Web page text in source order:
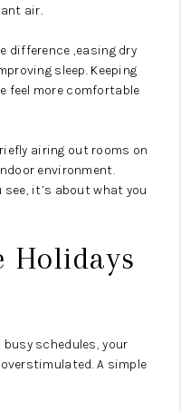
air.
difference ,easing dry
sleep. Keeping
feel more comfortable
airing out rooms on
environment.
it’s about what you
Holidays
schedules, your
A simple